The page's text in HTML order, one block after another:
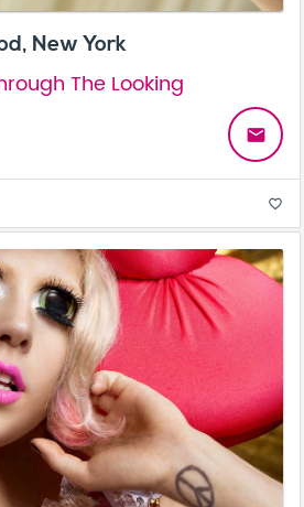
New York
The Looking
email
favorite_border